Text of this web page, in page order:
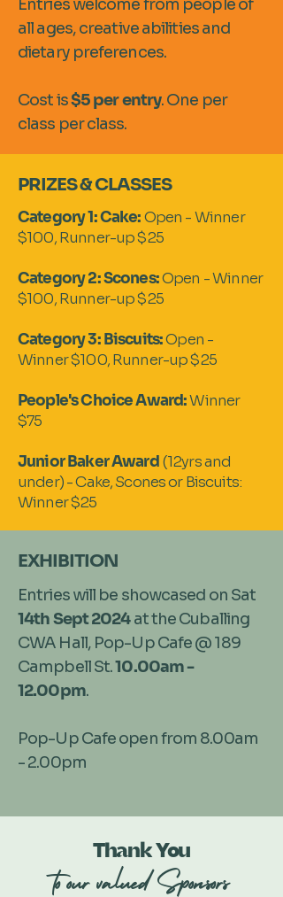
Entries welcome from people of
all ages, creative abilities and
dietary preferences.
Cost is$5 per entry. One per
class per class.
PRIZES & CLASSES
Category 1: Cake:Open - Winner
$100, Runner-up $25
Category 2: Scones:Open - Winner
$100, Runner-up $25
Category 3: Biscuits:Open -
Winner $100, Runner-up $25
People's Choice Award:Winner
$75
Junior Baker Award (12yrs and
under) - Cake, Scones or Biscuits:
Winner $25
EXHIBITION
Entries will be showcased on Sat
14th Sept 2024at the Cuballing
CWA Hall, Pop-Up Cafe @ 189
Campbell St.10.00am -
12.00pm.
Pop-Up Cafe open from 8.00am
- 2.00pm
Thank You
to our valued Sponsors